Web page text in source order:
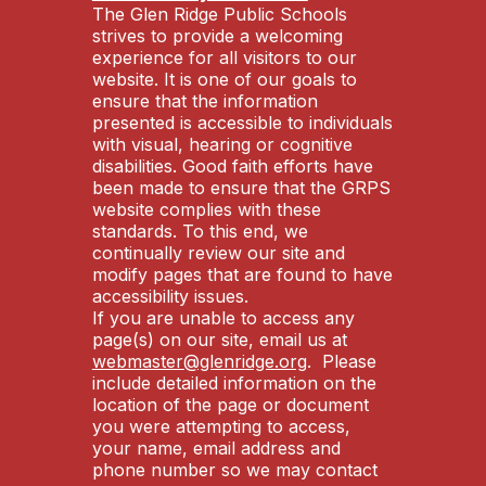
The Glen Ridge Public Schools
strives to provide a welcoming
experience for all visitors to our
website. It is one of our goals to
ensure that the information
presented is accessible to individuals
with visual, hearing or cognitive
disabilities. Good faith efforts have
been made to ensure that the GRPS
website complies with these
standards. To this end, we
continually review our site and
modify pages that are found to have
accessibility issues.
If you are unable to access any
page(s) on our site, email us at
webmaster@glenridge.org. Please
include detailed information on the
location of the page or document
you were attempting to access,
your name, email address and
phone number so we may contact